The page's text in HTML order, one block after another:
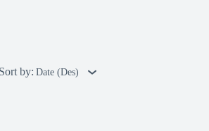
Sort by: Date (Des)